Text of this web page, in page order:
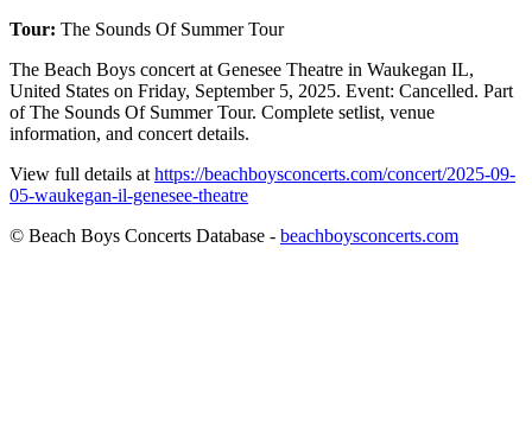
Tour: The Sounds Of Summer Tour
The Beach Boys concert at Genesee Theatre in Waukegan IL,
United States on Friday, September 5, 2025. Event: Cancelled. Part
of The Sounds Of Summer Tour. Complete setlist, venue
information, and concert details.
View full details at https://beachboysconcerts.com/concert/2025-09-
05-waukegan-il-genesee-theatre
© Beach Boys Concerts Database - beachboysconcerts.com